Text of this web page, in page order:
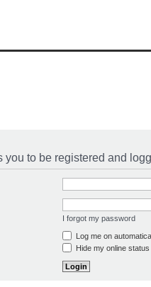
you to be registered and
I forgot my password
Log me on
Hide my online